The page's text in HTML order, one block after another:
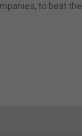
to beat the